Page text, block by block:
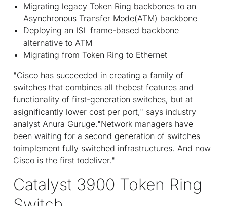
Migrating legacy Token Ring backbones to an
Asynchronous Transfer Mode(ATM) backbone
Deploying an ISL frame-based backbone
alternative to ATM
Migrating from Token Ring to Ethernet
"Cisco has succeeded in creating a family of
switches that combines all thebest features and
functionality of first-generation switches, but at
asignificantly lower cost per port," says industry
analyst Anura Guruge."Network managers have
been waiting for a second generation of switches
toimplement fully switched infrastructures. And now
Cisco is the first todeliver."
Catalyst 3900 Token Ring